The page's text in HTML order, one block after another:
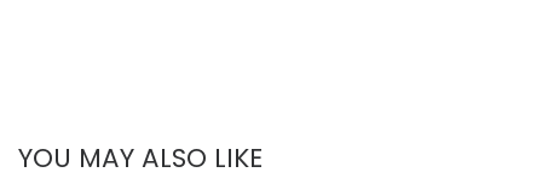
YOU MAY ALSO LIKE